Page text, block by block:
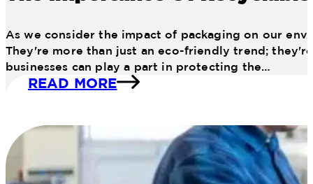
As we consider the impact of packaging on our
They're more than just an eco-friendly trend;
businesses can play a part in protecting the…
READ MORE